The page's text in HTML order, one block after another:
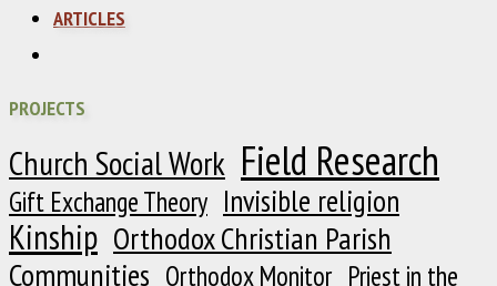
ARTICLES
PROJECTS
Church Social Work Field Research
Gift Exchange Theory Invisible religion
Kinship Orthodox Christian Parish
Communities Orthodox Monitor Priest in the